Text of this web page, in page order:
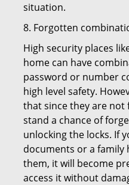
situation.
8. Forgotten
High security places
home can have
password or number
high level safety.
that since they are not
stand a chance of
unlocking the locks. If
documents or a
them, it will become
access it without